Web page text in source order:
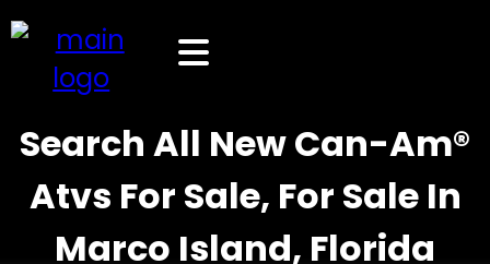
Search All New Can-Am®
Atvs For Sale, For Sale In
Marco Island, Florida